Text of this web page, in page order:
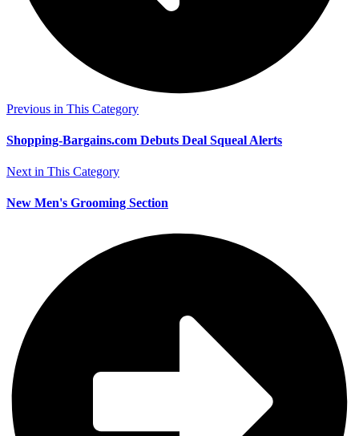
Previous in This Category
Shopping-Bargains.com Debuts Deal Squeal Alerts
Next in This Category
New Men's Grooming Section